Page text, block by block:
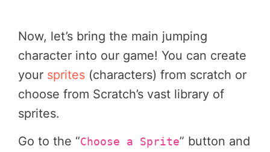
Now, let’s bring the main jumping
character into our game! You can create
your sprites (characters) from scratch or
choose from Scratch’s vast library of
sprites.
Go to the “Choose a Sprite” button and